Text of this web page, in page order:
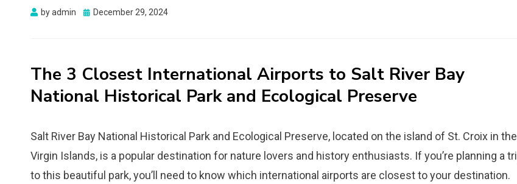
byadmin
Posted
December 29, 2024
The 3 Closest International Airports to Salt River Bay
National Historical Park and Ecological Preserve
Salt River Bay National Historical Park and Ecological Preserve, located on the island of St. Croix in the
Virgin Islands, is a popular destination for nature lovers and history enthusiasts. If you’re planning a
to this beautiful park, you’ll need to know which international airports are closest to your destination.